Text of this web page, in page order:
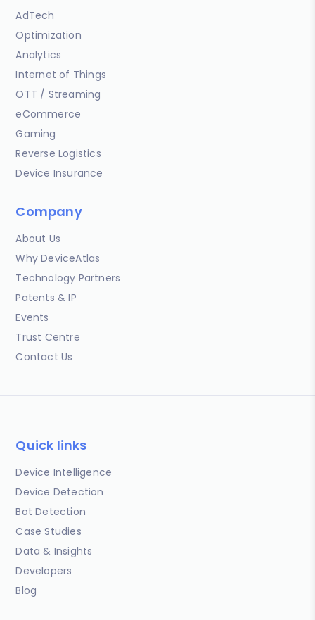
AdTech
Optimization
Analytics
Internet of Things
OTT / Streaming
eCommerce
Gaming
Reverse Logistics
Device Insurance
Company
About Us
Why DeviceAtlas
Technology Partners
Patents & IP
Events
Trust Centre
Contact Us
Quick links
Device Intelligence
Device Detection
Bot Detection
Case Studies
Data & Insights
Developers
Blog